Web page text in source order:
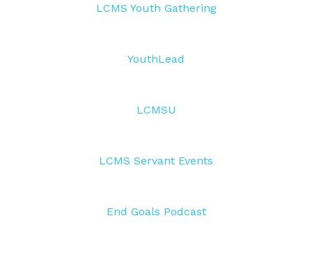
LCMS Youth Gathering
YouthLead
LCMSU
LCMS Servant Events
End Goals Podcast